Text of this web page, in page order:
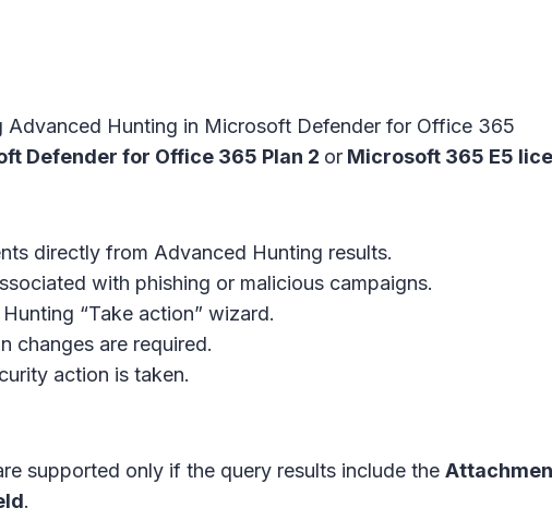
Advanced Hunting in Microsoft Defender for Office 365
Defender for Office 365 Plan 2 or Microsoft 365 E5
directly from Advanced Hunting results.
with phishing or malicious campaigns.
“Take action” wizard.
changes are required.
action is taken.
supported only if the query results include the
.